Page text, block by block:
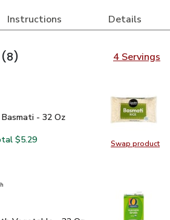
Instructions Details
(8) 4 Servings
Swap product
Swap
Basmati - 32 Oz
Basmati - 32 Oz
SELECT Rice Basmati - 32 Oz
Signature SELECT Rice Basmati -
$5.29